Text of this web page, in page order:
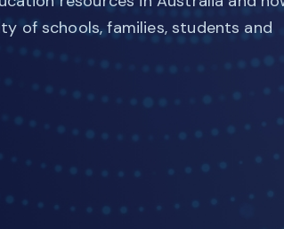
of schools, families, students and